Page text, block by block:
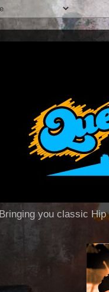
Bringing you classic